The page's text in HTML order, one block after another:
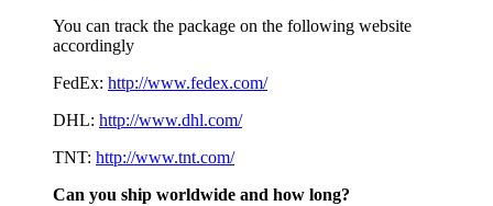
You can track the package on the following website
accordingly
FedEx: http://www.fedex.com/
DHL: http://www.dhl.com/
TNT: http://www.tnt.com/
Can you ship worldwide and how long?